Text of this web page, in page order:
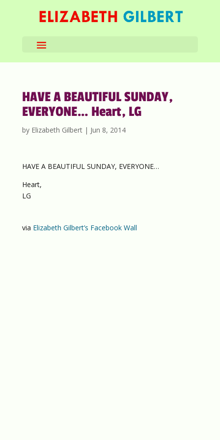
HAVE A BEAUTIFUL SUNDAY,
EVERYONE… Heart, LG
by Elizabeth Gilbert| Jun 8, 2014
HAVE A BEAUTIFUL SUNDAY, EVERYONE…
Heart,
LG
via Elizabeth Gilbert’s Facebook Wall